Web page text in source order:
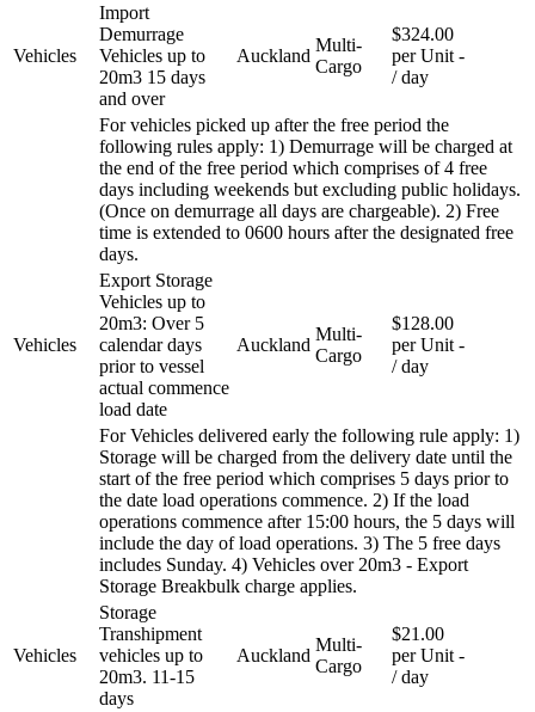
Vehicles
Import
Demurrage
Vehicles up to
20m3 15 days
and over
Auckland
Multi-
Cargo
$324.00
per Unit
/ day
-
For vehicles picked up after the free period the
following rules apply: 1) Demurrage will be charged at
the end of the free period which comprises of 4 free
days including weekends but excluding public holidays.
(Once on demurrage all days are chargeable). 2) Free
time is extended to 0600 hours after the designated free
days.
Vehicles
Export Storage
Vehicles up to
20m3: Over 5
calendar days
prior to vessel
actual commence
load date
Auckland
Multi-
Cargo
$128.00
per Unit
/ day
-
For Vehicles delivered early the following rule apply: 1)
Storage will be charged from the delivery date until the
start of the free period which comprises 5 days prior to
the date load operations commence. 2) If the load
operations commence after 15:00 hours, the 5 days will
include the day of load operations. 3) The 5 free days
includes Sunday. 4) Vehicles over 20m3 - Export
Storage Breakbulk charge applies.
Vehicles
Storage
Transhipment
vehicles up to
20m3. 11-15
days
Auckland
Multi-
Cargo
$21.00
per Unit
/ day
-